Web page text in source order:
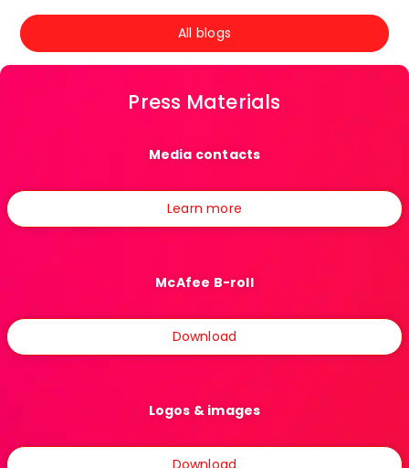
All blogs
Press Materials
Media contacts
Learn more
McAfee B-roll
Download
Logos & images